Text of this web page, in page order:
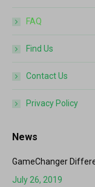
FAQ
Find Us
Contact Us
Privacy Policy
News
GameChanger
July 26, 2019